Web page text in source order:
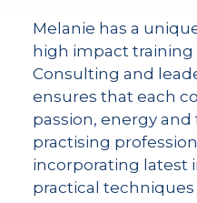
Melanie has a
high impact training
Consulting and
ensures that each
passion, energy
practising
incorporating latest
practical